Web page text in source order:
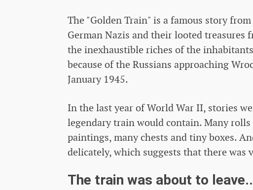
The "Golden Train" is a famous story
German Nazis and their looted
the inexhaustible riches of the
because of the Russians approaching
January 1945.
In the last year of World War II, stories
legendary train would contain. Many
paintings, many chests and tiny boxes.
delicately, which suggests that there was
The train was about to